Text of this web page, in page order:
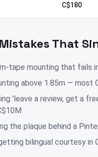
C$180
Mistakes That
tape mounting that fails
above 1.85m — most
'leave a review, get a
the plaque behind a
bilingual courtesy